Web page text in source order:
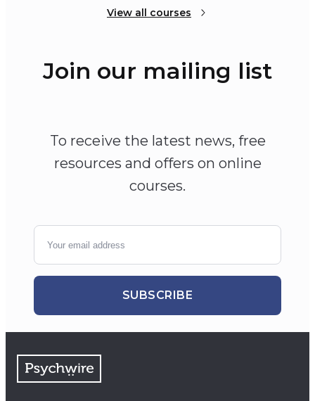
View all courses
Join our mailing list
To receive the latest news, free
resources and offers on online
courses.
SUBSCRIBE